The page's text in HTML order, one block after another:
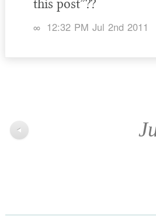
this post”??
∞ 12:32 PM Jul 2nd 2011
◀